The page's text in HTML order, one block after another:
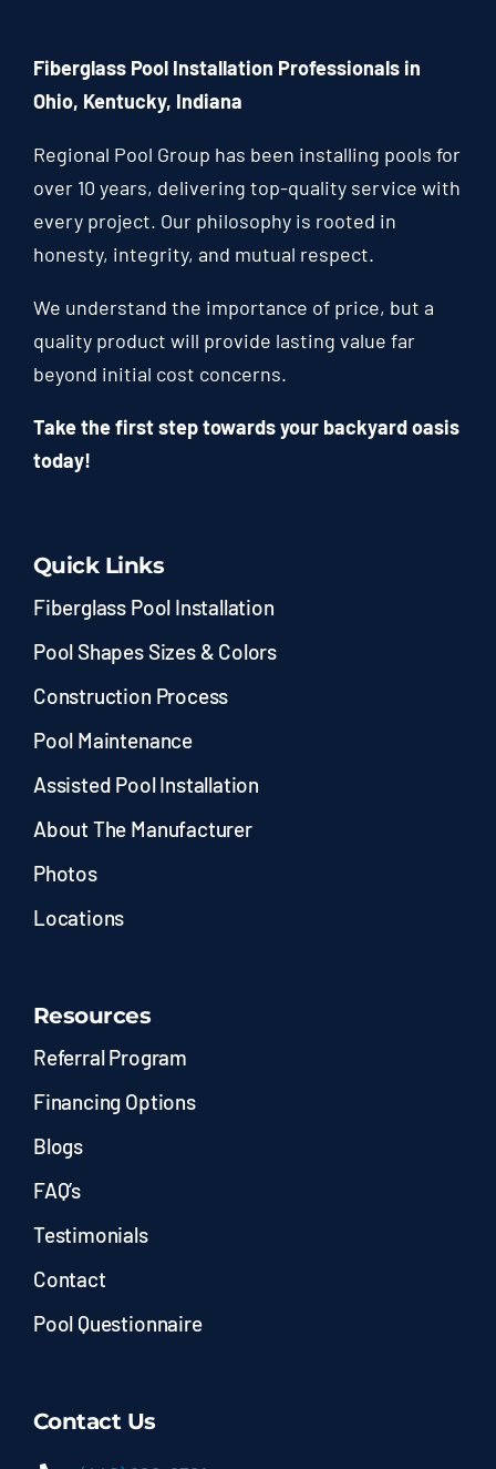
Fiberglass Pool Installation Professionals in
Ohio, Kentucky, Indiana
Regional Pool Group has been installing pools for
over 10 years, delivering top-quality service with
every project. Our philosophy is rooted in
honesty, integrity, and mutual respect.
We understand the importance of price, but a
quality product will provide lasting value far
beyond initial cost concerns.
Take the first step towards your backyard oasis
today!
Quick Links
Fiberglass Pool Installation
Pool Shapes Sizes & Colors
Construction Process
Pool Maintenance
Assisted Pool Installation
About The Manufacturer
Photos
Locations
Resources
Referral Program
Financing Options
Blogs
FAQ’s
Testimonials
Contact
Pool Questionnaire
Contact Us